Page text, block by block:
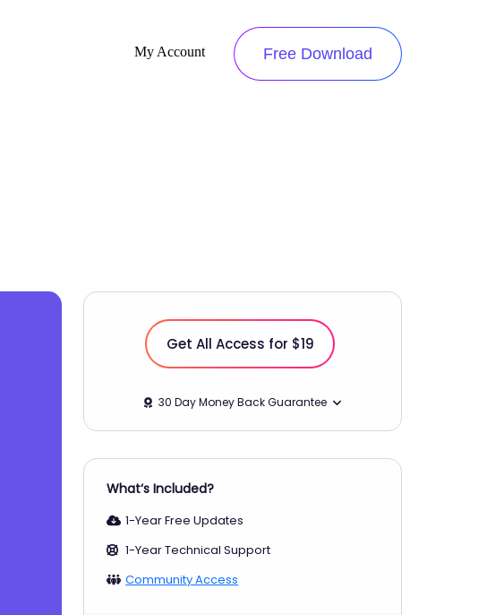
My Account Free Download
Get All Access for $19
30 Day Money Back Guarantee
What‘s Included?
1-Year Free Updates
1-Year Technical Support
Community Access